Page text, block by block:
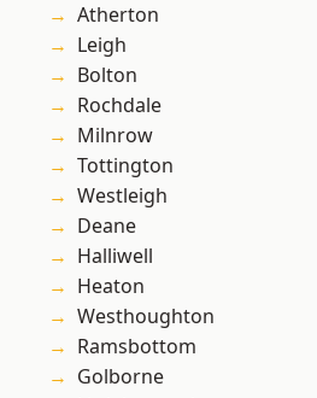
Atherton
Leigh
Bolton
Rochdale
Milnrow
Tottington
Westleigh
Deane
Halliwell
Heaton
Westhoughton
Ramsbottom
Golborne